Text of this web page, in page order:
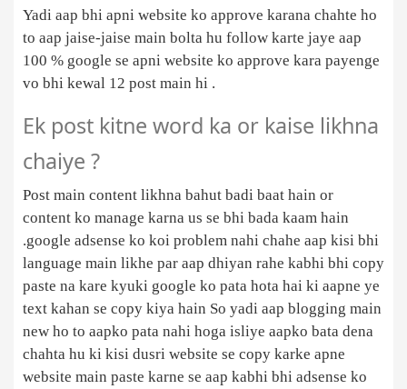
Yadi aap bhi apni website ko approve karana chahte ho
to aap jaise-jaise main bolta hu follow karte jaye aap
100 % google se apni website ko approve kara payenge
vo bhi kewal 12 post main hi .
Ek post kitne word ka or kaise likhna
chaiye ?
Post main content likhna bahut badi baat hain or
content ko manage karna us se bhi bada kaam hain
.google adsense ko koi problem nahi chahe aap kisi bhi
language main likhe par aap dhiyan rahe kabhi bhi copy
paste na kare kyuki google ko pata hota hai ki aapne ye
text kahan se copy kiya hain So yadi aap blogging main
new ho to aapko pata nahi hoga isliye aapko bata dena
chahta hu ki kisi dusri website se copy karke apne
website main paste karne se aap kabhi bhi adsense ko